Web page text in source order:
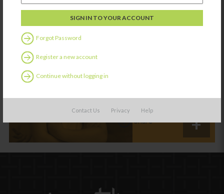
Forgot Password
Register a new account
Continue without logging in
Contact Us Privacy Help
Share